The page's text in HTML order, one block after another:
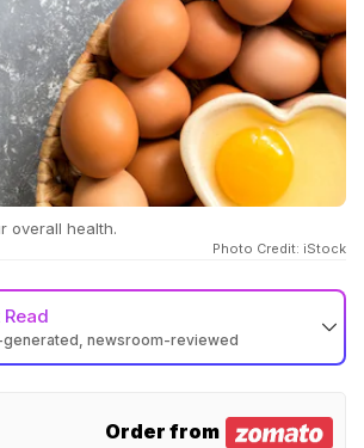
overall health.
Photo Credit: iStock
generated, newsroom-reviewed
Order from